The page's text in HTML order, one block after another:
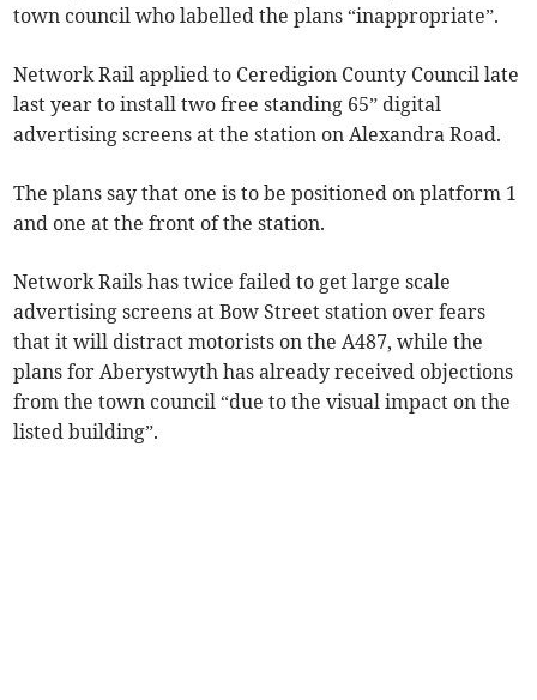
town council who labelled the plans “inappropriate”.
Network Rail applied to Ceredigion County Council late
last year to install two free standing 65” digital
advertising screens at the station on Alexandra Road.
The plans say that one is to be positioned on platform 1
and one at the front of the station.
Network Rails has twice failed to get large scale
advertising screens at Bow Street station over fears
that it will distract motorists on the A487, while the
plans for Aberystwyth has already received objections
from the town council “due to the visual impact on the
listed building”.